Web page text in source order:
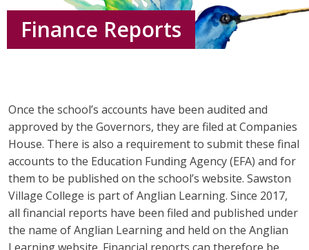
Finance Reports
Once the school’s accounts have been audited and
approved by the Governors, they are filed at Companies
House. There is also a requirement to submit these final
accounts to the Education Funding Agency (EFA) and for
them to be published on the school’s website. Sawston
Village College is part of Anglian Learning. Since 2017,
all financial reports have been filed and published under
the name of Anglian Learning and held on the Anglian